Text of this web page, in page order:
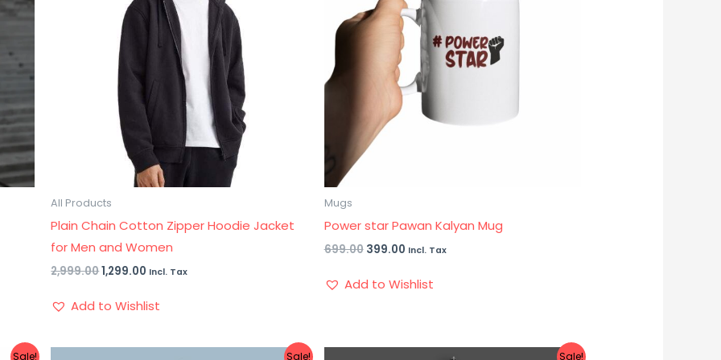
All Products
Plain Chain Cotton Zipper Hoodie Jacket
for Men and Women
2,999.001,299.00 Incl. Tax
Add to Wishlist
Mugs
Power star Pawan Kalyan Mug
699.00 399.00 Incl. Tax
Add to Wishlist
Sale! Sale! Sale!